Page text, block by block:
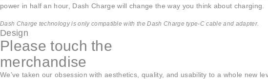
power in half an hour, Dash Charge will change the way you think about charging.
Dash Charge technology is only compatible with the Dash Charge type-C cable and adapter.
Design
Please touch the
merchandise
We’ve taken our obsession with aesthetics, quality, and usability to a whole new